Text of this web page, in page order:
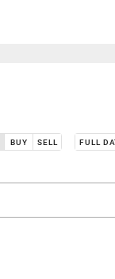
BUY SELL FULL